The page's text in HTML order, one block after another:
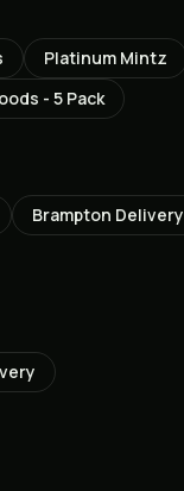
Platinum Mintz
- 5 Pack
Brampton Delivery